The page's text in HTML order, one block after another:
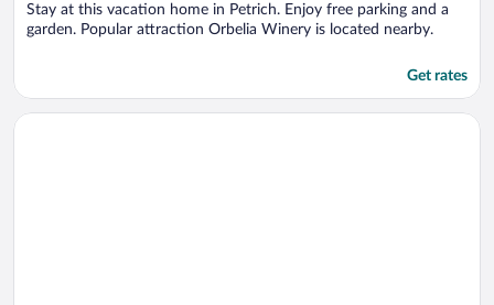
5
Stay at this vacation home in Petrich. Enjoy free parking and a
garden. Popular attraction Orbelia Winery is located nearby.
Get rates
Opens in a new window
Pretty Bungalow for 2 or 3 Persons in a Lovely Area of